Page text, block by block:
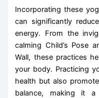
Incorporating these
can significantly
energy. From the
calming Child’s Pose
Wall, these practices
your body. Practicing
health but also
balance, making it